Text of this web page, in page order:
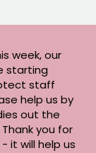
week, our
starting
staff
help us by
out the
you for
it will help us